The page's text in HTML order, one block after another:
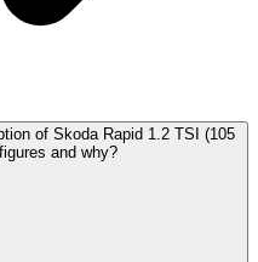
of Skoda Rapid 1.2 TSI (105
and why?